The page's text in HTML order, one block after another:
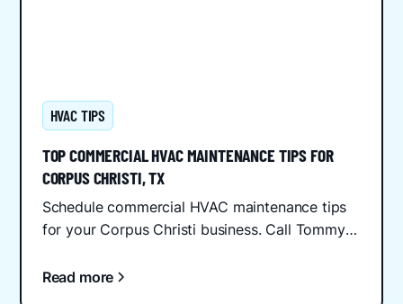
HVAC TIPS
TOP COMMERCIAL HVAC MAINTENANCE TIPS FOR
CORPUS CHRISTI, TX
Schedule commercial HVAC maintenance tips
for your Corpus Christi business. Call Tommy
and savings.
Read more